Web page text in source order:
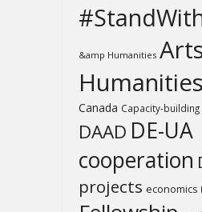
&amp Humanities
Humanities
Canada Capacity-building
DAAD DE-UA
cooperation
projects economics